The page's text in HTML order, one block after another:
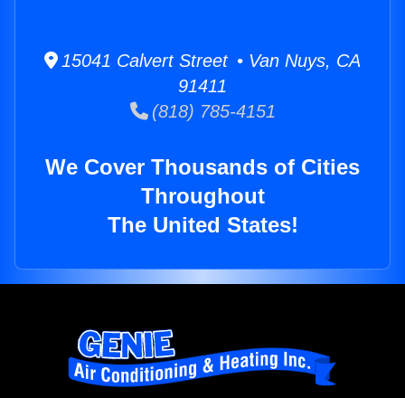
15041 Calvert Street • Van Nuys, CA
91411
(818) 785-4151
We Cover Thousands of Cities
Throughout
The United States!